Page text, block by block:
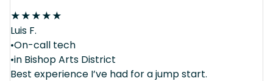
★★★★★
Luis F.
•On-call tech
•in Bishop Arts District
Best experience I’ve had for a jump start.